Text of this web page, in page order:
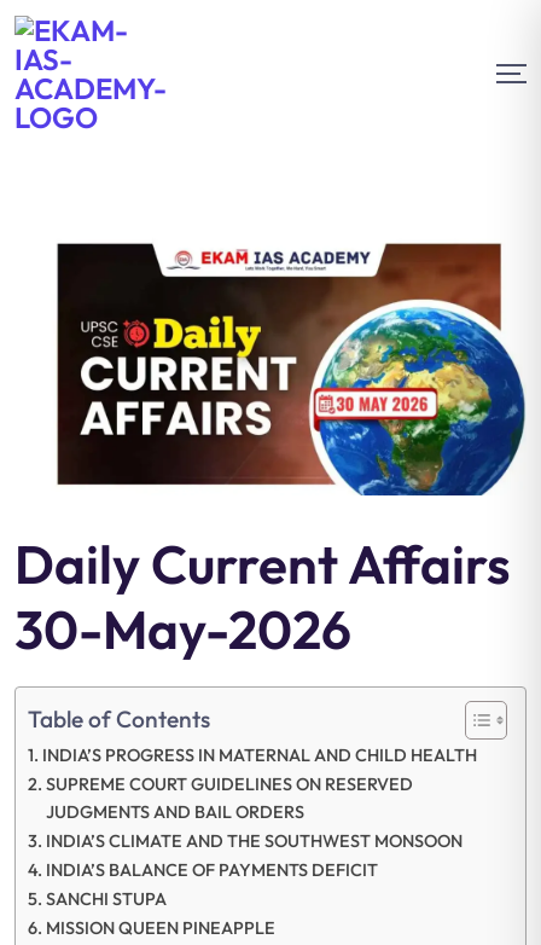
Daily Current Affairs
30-May-2026
Table of Contents
INDIA’S PROGRESS IN MATERNAL AND CHILD HEALTH
SUPREME COURT GUIDELINES ON RESERVED
JUDGMENTS AND BAIL ORDERS
INDIA’S CLIMATE AND THE SOUTHWEST MONSOON
INDIA’S BALANCE OF PAYMENTS DEFICIT
SANCHI STUPA
MISSION QUEEN PINEAPPLE